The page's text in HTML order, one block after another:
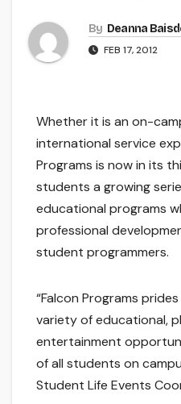
By Deanna
FEB 17, 2012
Whether it is an on-
international service
Programs is now in its
students a growing
educational programs
professional
student programmers.
“Falcon Programs
variety of educational,
entertainment
of all students on
Student Life Events